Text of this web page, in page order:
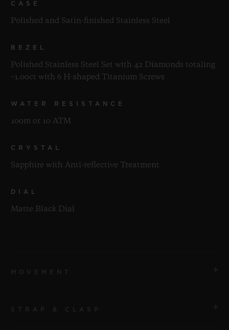
CASE
Polished and Satin-finished Stainless Steel
BEZEL
Polished Stainless Steel Set with 42 Diamonds totaling
~1.00ct with 6 H-shaped Titanium Screws
WATER RESISTANCE
100m or 10 ATM
CRYSTAL
Sapphire with Anti-reflective Treatment
DIAL
Matte Black Dial